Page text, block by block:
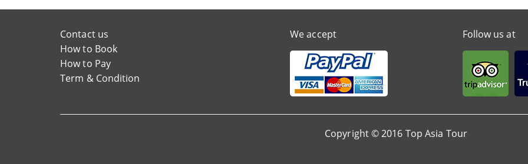
Contact us
How to Book
How to Pay
Term & Condition
We accept Follow us at
Copyright © 2016 Top Asia Tour